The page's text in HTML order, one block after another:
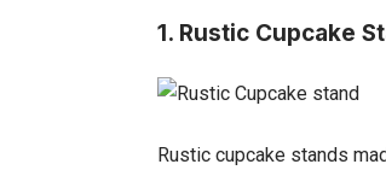
1. Rustic Cupcake
Rustic cupcake stands